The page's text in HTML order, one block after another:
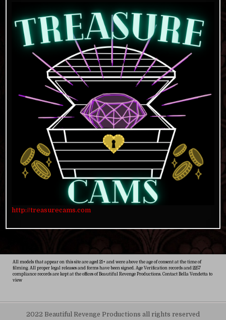
http://treasurecams.com
All models that appear on this site are aged 21+ and were above the age of consent at the time of
filming. All proper legal releases and forms have been signed. Age Verification records and 2257
compliance records are kept at the offices of Beautiful Revenge Productions. Contact Bella Vendetta to
view
2022 Beautiful Revenge Productions all rights reserved